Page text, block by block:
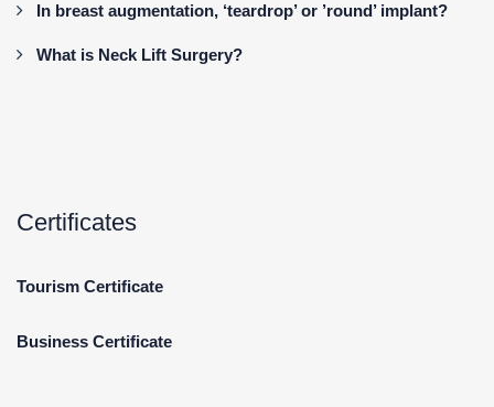
In breast augmentation, ‘teardrop’ or ’round’ implant?
What is Neck Lift Surgery?
Certificates
Tourism Certificate
Business Certificate